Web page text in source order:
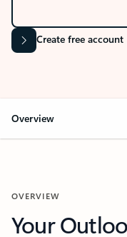
Create free account
Overview
OVERVIEW
Your